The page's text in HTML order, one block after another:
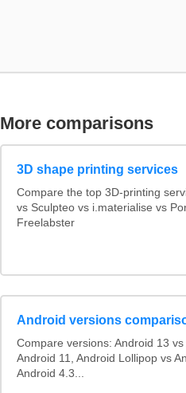
More comparisons
3D shape printing services
Compare the top 3D-printing
vs Sculpteo vs i.materialise vs
Freelabster
Android versions
Compare versions: Android 13 vs
Android 11, Android Lollipop vs
Android 4.3...